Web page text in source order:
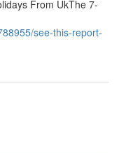
From UkThe 7-
see-this-report-